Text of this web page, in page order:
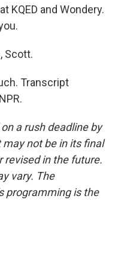
KQED and Wondery.
Scott.
Transcript
a rush deadline by
not be in its final
revised in the future.
vary. The
programming is the